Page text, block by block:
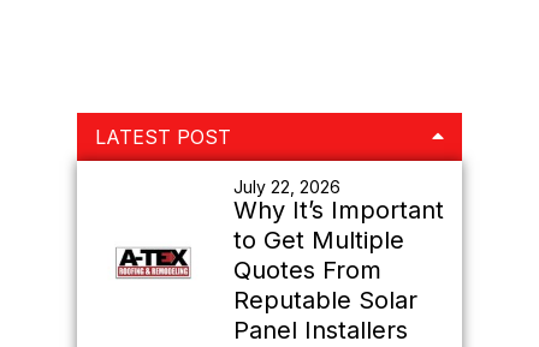
Primary
Sidebar
LATEST POST
July 22, 2026
Why It’s Important
to Get Multiple
Quotes From
Reputable Solar
Panel Installers